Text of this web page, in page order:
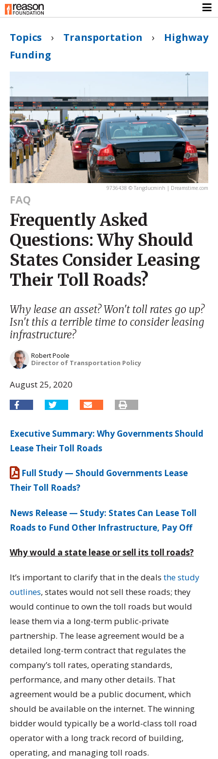
Topics › Transportation › Highway
Funding
9736438 © Tangducminh | Dreamstime.com
FAQ
Frequently Asked
Questions: Why Should
States Consider Leasing
Their Toll Roads?
Why lease an asset? Won't toll rates go up?
Isn't this a terrible time to consider leasing
infrastructure?
Robert Poole
Director of Transportation Policy
August 25, 2020
Executive Summary: Why Governments Should
Lease Their Toll Roads
Full Study — Should Governments Lease
Their Toll Roads?
News Release — Study: States Can Lease Toll
Roads to Fund Other Infrastructure, Pay Off
Why would a state lease or sell its toll roads?
It’s important to clarify that in the deals the study
outlines, states would not sell these roads; they
would continue to own the toll roads but would
lease them via a long-term public-private
partnership. The lease agreement would be a
detailed long-term contract that regulates the
company’s toll rates, operating standards,
performance, and many other details. That
agreement would be a public document, which
should be available on the internet. The winning
bidder would typically be a world-class toll road
operator with a long track record of building,
operating, and managing toll roads.